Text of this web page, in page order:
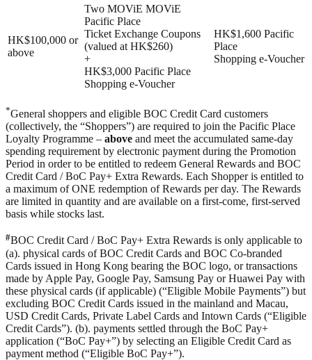
HK$100,000 or
above
Two MOViE MOViE
Pacific Place
Ticket Exchange Coupons
(valued at HK$260)
+
HK$3,000 Pacific Place
Shopping e-Voucher
HK$1,600 Pacific
Place
Shopping e-Voucher
*General shoppers and eligible BOC Credit Card customers
(collectively, the “Shoppers”) are required to join the Pacific Place
Loyalty Programme – above and meet the accumulated same-day
spending requirement by electronic payment during the Promotion
Period in order to be entitled to redeem General Rewards and BOC
Credit Card / BoC Pay+ Extra Rewards. Each Shopper is entitled to
a maximum of ONE redemption of Rewards per day. The Rewards
are limited in quantity and are available on a first-come, first-served
basis while stocks last.
#BOC Credit Card / BoC Pay+ Extra Rewards is only applicable to
(a). physical cards of BOC Credit Cards and BOC Co-branded
Cards issued in Hong Kong bearing the BOC logo, or transactions
made by Apple Pay, Google Pay, Samsung Pay or Huawei Pay with
these physical cards (if applicable) (“Eligible Mobile Payments”) but
excluding BOC Credit Cards issued in the mainland and Macau,
USD Credit Cards, Private Label Cards and Intown Cards (“Eligible
Credit Cards”). (b). payments settled through the BoC Pay+
application (“BoC Pay+”) by selecting an Eligible Credit Card as
payment method (“Eligible BoC Pay+”).